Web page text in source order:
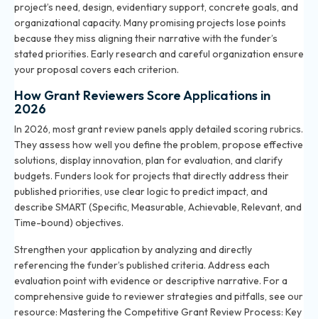
project’s need, design, evidentiary support, concrete goals, and
organizational capacity. Many promising projects lose points
because they miss aligning their narrative with the funder’s
stated priorities. Early research and careful organization ensure
your proposal covers each criterion.
How Grant Reviewers Score Applications in
2026
In 2026, most grant review panels apply detailed scoring rubrics.
They assess how well you define the problem, propose effective
solutions, display innovation, plan for evaluation, and clarify
budgets. Funders look for projects that directly address their
published priorities, use clear logic to predict impact, and
describe SMART (Specific, Measurable, Achievable, Relevant, and
Time-bound) objectives.
Strengthen your application by analyzing and directly
referencing the funder’s published criteria. Address each
evaluation point with evidence or descriptive narrative. For a
comprehensive guide to reviewer strategies and pitfalls, see our
resource: Mastering the Competitive Grant Review Process: Key